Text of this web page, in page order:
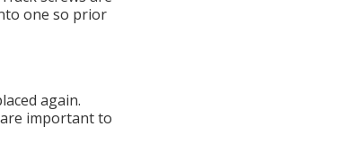
one so prior
again.
important to